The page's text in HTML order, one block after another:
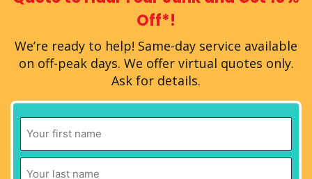
Off*!
We’re ready to help! Same-day service available
on off-peak days. We offer virtual quotes only.
Ask for details.
First
Name
Last